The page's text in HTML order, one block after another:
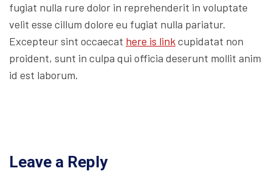
fugiat nulla rure dolor in reprehenderit in voluptate
velit esse cillum dolore eu fugiat nulla pariatur.
Excepteur sint occaecat here is linkcupidatat non
proident, sunt in culpa qui officia deserunt mollit anim
id est laborum.
Leave a Reply